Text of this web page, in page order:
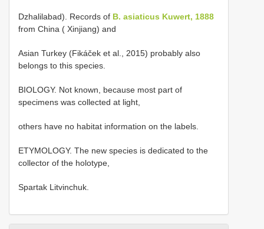
Dzhalilabad). Records of B. asiaticus Kuwert, 1888
from China ( Xinjiang) and
Asian Turkey (Fikáček et al., 2015) probably also
belongs to this species.
BIOLOGY. Not known, because most part of
specimens was collected at light,
others have no habitat information on the labels.
ETYMOLOGY. The new species is dedicated to the
collector of the holotype,
Spartak Litvinchuk.